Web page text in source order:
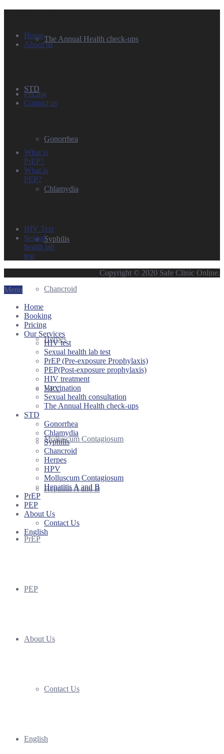
The Annual Health check-ups
STD
Gonorrhea
Chlamydia
Syphilis
Chancroid
Herpes
HPV
Molluscum Contagiosum
Hepatitis A and B
PrEP
PEP
About Us
Contact Us
English
Home
About us
Pricing
Contact us
What is
PrEP?
What is
PEP?
HIV Test
Sexual
health lab
test
Copyright © 2020 Safe Clinic Online.
Menu
Home
Booking
Pricing
Our Services
HIV test
Sexual health lab test
PrEP (Pre-exposure Prophylaxis)
PEP(Post-exposure prophylaxis)
HIV treatment
Vaccination
Sexual health consultation
The Annual Health check-ups
STD
Gonorrhea
Chlamydia
Syphilis
Chancroid
Herpes
HPV
Molluscum Contagiosum
Hepatitis A and B
PrEP
PEP
About Us
Contact Us
English